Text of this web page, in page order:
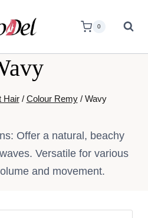
0
Hair / Colour Remy / Wavy
Offer a natural, beachy
Versatile for various
and movement.